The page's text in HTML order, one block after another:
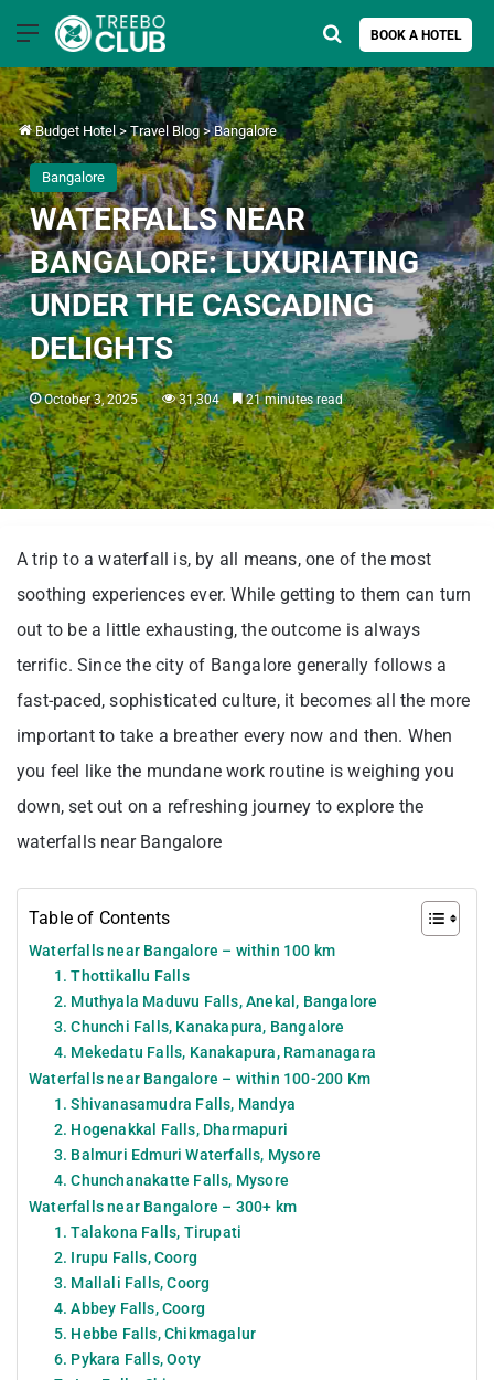
Menu BOOK A HOTEL
Search for
Budget Hotel > Travel Blog > Bangalore
Bangalore
WATERFALLS NEAR
BANGALORE: LUXURIATING
UNDER THE CASCADING
DELIGHTS
October 3, 2025 31,304 21 minutes read
A trip to a waterfall is, by all means, one of the most
soothing experiences ever. While getting to them can turn
out to be a little exhausting, the outcome is always
terrific. Since the city of Bangalore generally follows a
fast-paced, sophisticated culture, it becomes all the more
important to take a breather every now and then. When
you feel like the mundane work routine is weighing you
down, set out on a refreshing journey to explore the
waterfalls near Bangalore
Table of Contents
Waterfalls near Bangalore – within 100 km
1. Thottikallu Falls
2. Muthyala Maduvu Falls, Anekal, Bangalore
3. Chunchi Falls, Kanakapura, Bangalore
4. Mekedatu Falls, Kanakapura, Ramanagara
Waterfalls near Bangalore – within 100-200 Km
1. Shivanasamudra Falls, Mandya
2. Hogenakkal Falls, Dharmapuri
3. Balmuri Edmuri Waterfalls, Mysore
4. Chunchanakatte Falls, Mysore
Waterfalls near Bangalore – 300+ km
1. Talakona Falls, Tirupati
2. Irupu Falls, Coorg
3. Mallali Falls, Coorg
4. Abbey Falls, Coorg
5. Hebbe Falls, Chikmagalur
6. Pykara Falls, Ooty